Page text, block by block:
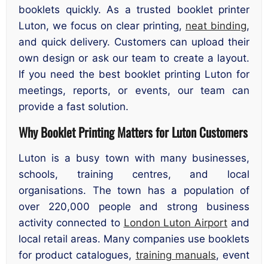
booklets quickly. As a trusted booklet printer
Luton, we focus on clear printing, neat binding,
and quick delivery. Customers can upload their
own design or ask our team to create a layout.
If you need the best booklet printing Luton for
meetings, reports, or events, our team can
provide a fast solution.
Why Booklet Printing Matters for Luton Customers
Luton is a busy town with many businesses,
schools, training centres, and local
organisations. The town has a population of
over 220,000 people and strong business
activity connected to London Luton Airport and
local retail areas. Many companies use booklets
for product catalogues, training manuals, event